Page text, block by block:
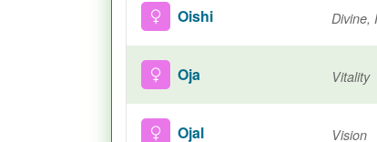
Oishi Divine,
Oja Vitality
Ojal Vision